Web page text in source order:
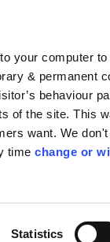
your computer
& permanent
behaviour
of the site. This
want. We
timechange or
Statistics
Us